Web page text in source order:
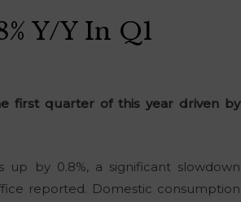
Y/y In Q1
first quarter of this year driven by
up by 0.8%, a significant slowdown
reported. Domestic consumption